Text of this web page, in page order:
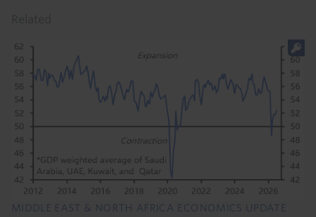
MIDDLE EAST & NORTH AFRICA ECONOMICS UPDATE